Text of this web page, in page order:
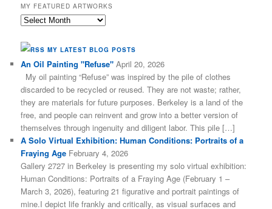
MY FEATURED ARTWORKS
My
Artworks
MY LATEST BLOG POSTS
An Oil Painting "Refuse" April 20, 2026
My oil painting “Refuse” was inspired by the pile of clothes
discarded to be recycled or reused. They are not waste; rather,
they are materials for future purposes. Berkeley is a land of the
free, and people can reinvent and grow into a better version of
themselves through ingenuity and diligent labor. This pile […]
A Solo Virtual Exhibition: Human Conditions: Portraits of a
Fraying Age February 4, 2026
Gallery 2727 in Berkeley is presenting my solo virtual exhibition:
Human Conditions: Portraits of a Fraying Age (February 1 –
March 3, 2026), featuring 21 figurative and portrait paintings of
mine.I depict life frankly and critically, as visual surfaces and